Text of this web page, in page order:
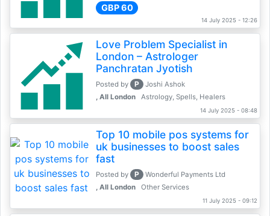
GBP 60
14 July 2025 - 12:26
Love Problem Specialist in
London – Astrologer
Panchratan Jyotish
Posted by P
Joshi Ashok
, All London
Astrology, Spells, Healers
14 July 2025 - 08:48
Top 10 mobile pos systems for
uk businesses to boost sales
fast
Posted by P
Wonderful Payments Ltd
, All London
Other Services
11 July 2025 - 09:12